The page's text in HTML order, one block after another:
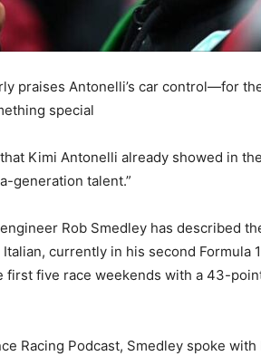
praises Antonelli’s car control—for
special
Kimi Antonelli already showed in
generation talent.”
Rob Smedley has described
currently in his second Formula
first five race weekends with a 43-
Racing Podcast, Smedley spoke